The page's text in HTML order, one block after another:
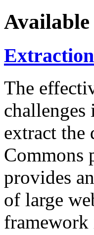
The
challenges
extract the
Commons
provides
of large
framework